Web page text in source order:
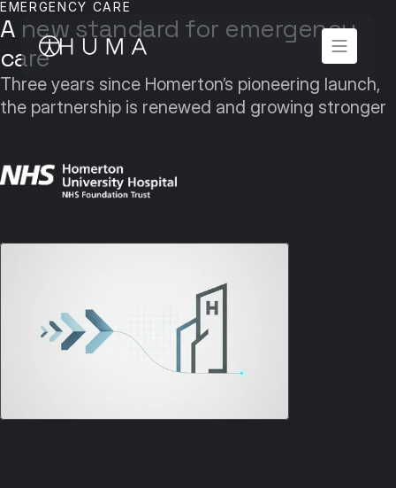
EMERGENCY CARE
A new standard for emergency
care
Three years since Homerton’s pioneering launch,
the partnership is renewed and growing stronger